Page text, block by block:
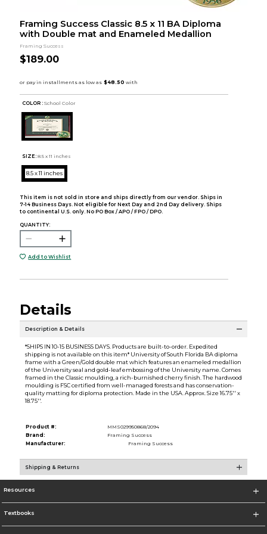
Framing Success Classic 8.5 x 11 BA Diploma
with Double mat and Enameled Medallion
Framing Success
$189.00
COLOR : School Color
SIZE: 8.5 x 11 inches
8.5 x 11 inches
This item is not sold in store and ships directly from our vendor. Ships in
7-14 Business Days. Not eligible for Next Day and 2nd Day delivery. Ships
to continental U.S. only. No PO Box / APO / FPO / DPO.
QUANTITY:
Add to Wishlist
Details
Description & Details
*SHIPS IN 10-15 BUSINESS DAYS. Products are built-to-order. Expedited
shipping is not available on this item* University of South Florida BA diploma
frame with a Green/Gold double mat which features an enameled medallion
of the University seal and gold-leaf embossing of the University name. Comes
framed in the Classic moulding, a rich-burnished cherry finish. The hardwood
moulding is FSC certified from well-managed forests and has conservation-
quality matting for diploma protection. Made in the USA. Approx. Size 16.75'' x
18.75''.
Product #:
MMS029950868/2094
Brand:
Framing Success
Manufacturer:
Framing Success
Shipping & Returns
Resources
Textbooks